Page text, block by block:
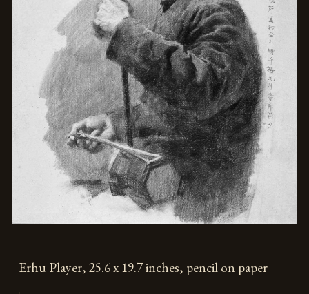
Erhu Player, 25.6 x 19.7 inches, pencil on paper